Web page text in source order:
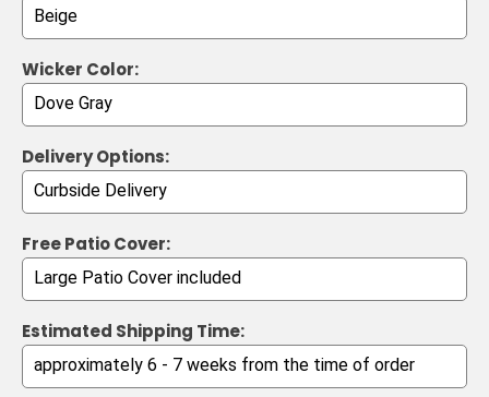
Wicker Color:
Delivery Options:
Free Patio Cover:
Estimated Shipping Time: